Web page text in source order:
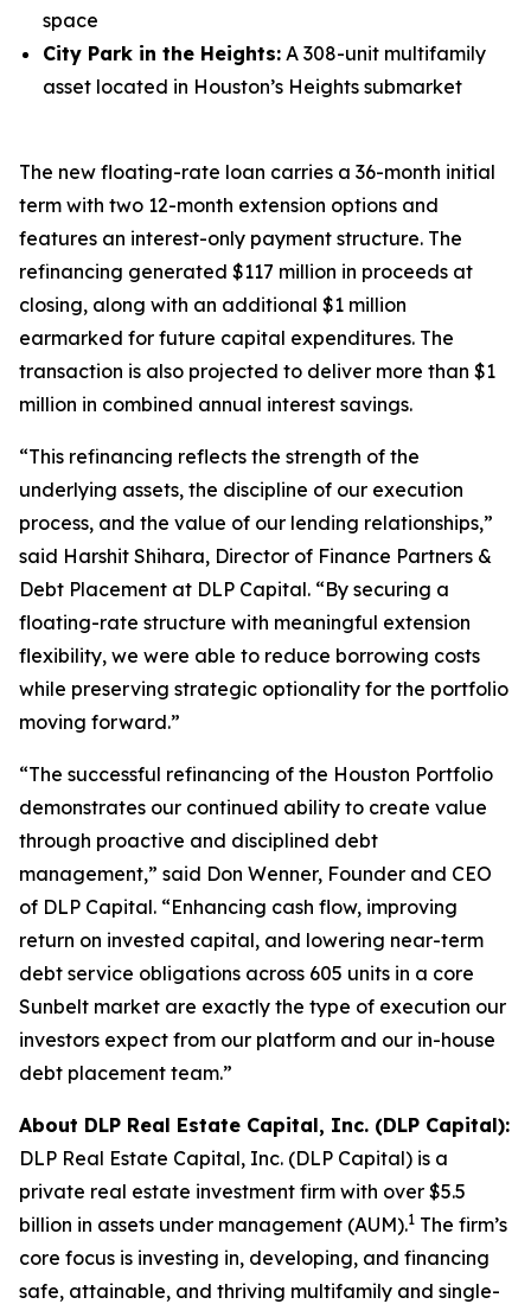
space
City Park in the Heights: A 308-unit multifamily
asset located in Houston’s Heights submarket
The new floating-rate loan carries a 36-month initial
term with two 12-month extension options and
features an interest-only payment structure. The
refinancing generated $117 million in proceeds at
closing, along with an additional $1 million
earmarked for future capital expenditures. The
transaction is also projected to deliver more than $1
million in combined annual interest savings.
“This refinancing reflects the strength of the
underlying assets, the discipline of our execution
process, and the value of our lending relationships,”
said Harshit Shihara, Director of Finance Partners &
Debt Placement at DLP Capital. “By securing a
floating-rate structure with meaningful extension
flexibility, we were able to reduce borrowing costs
while preserving strategic optionality for the portfolio
moving forward.”
“The successful refinancing of the Houston Portfolio
demonstrates our continued ability to create value
through proactive and disciplined debt
management,” said Don Wenner, Founder and CEO
of DLP Capital. “Enhancing cash flow, improving
return on invested capital, and lowering near-term
debt service obligations across 605 units in a core
Sunbelt market are exactly the type of execution our
investors expect from our platform and our in-house
debt placement team.”
About DLP Real Estate Capital, Inc. (DLP Capital):
DLP Real Estate Capital, Inc. (DLP Capital) is a
private real estate investment firm with over $5.5
billion in assets under management (AUM).1 The firm’s
core focus is investing in, developing, and financing
safe, attainable, and thriving multifamily and single-